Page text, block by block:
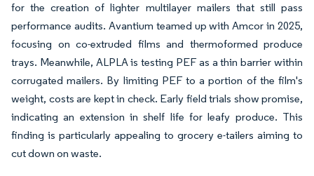
for the creation of lighter multilayer mailers that still pass
performance audits. Avantium teamed up with Amcor in 2025,
focusing on co-extruded films and thermoformed produce
trays. Meanwhile, ALPLA is testing PEF as a thin barrier within
corrugated mailers. By limiting PEF to a portion of the film's
weight, costs are kept in check. Early field trials show promise,
indicating an extension in shelf life for leafy produce. This
finding is particularly appealing to grocery e-tailers aiming to
cut down on waste.